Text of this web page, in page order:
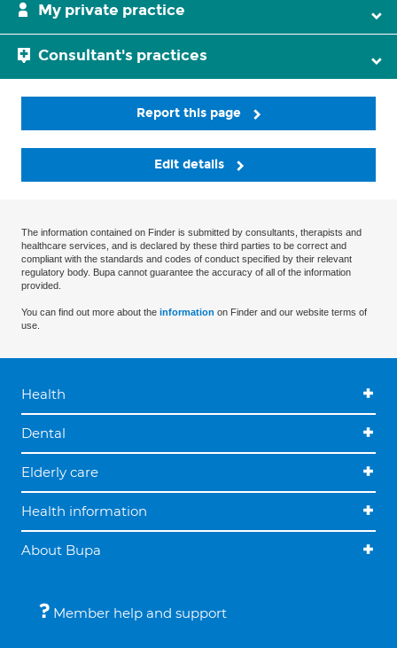
My private practice
Consultant's practices
Report this page
Edit details
The information contained on Finder is submitted by consultants, therapists and
healthcare services, and is declared by these third parties to be correct and
compliant with the standards and codes of conduct specified by their relevant
regulatory body. Bupa cannot guarantee the accuracy of all of the information
provided.
You can find out more about the information on Finder and our website terms of
use.
Health
Dental
Elderly care
Health information
About Bupa
Member help and support